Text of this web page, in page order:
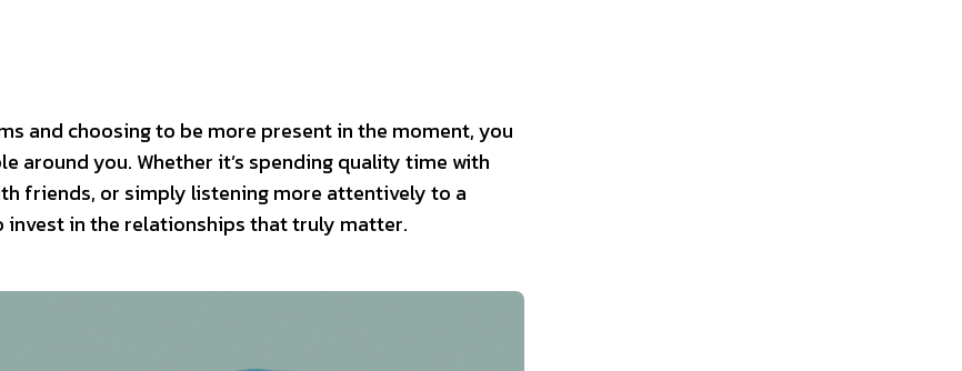
and choosing to be more present in the moment, you
around you. Whether it’s spending quality time with
friends, or simply listening more attentively to a
invest in the relationships that truly matter.